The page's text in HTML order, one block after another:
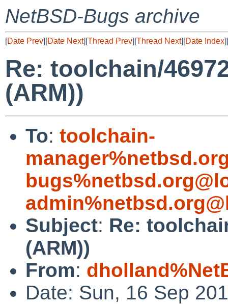
NetBSD-Bugs archive
[Date Prev][Date Next][Thread Prev][Thread Next][Date Index][
Re: toolchain/
(ARM))
To: toolchain-
Subject: Re:
(ARM))
From:
Date: Sun, 16 Sep